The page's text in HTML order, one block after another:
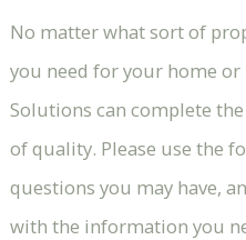
No matter what sort of
you need for your home
Solutions can complete
of quality. Please use the
questions you may have,
with the information you